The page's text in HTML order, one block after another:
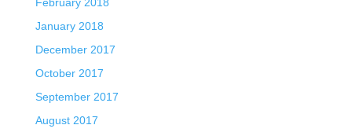
January 2018
December 2017
October 2017
September 2017
August 2017